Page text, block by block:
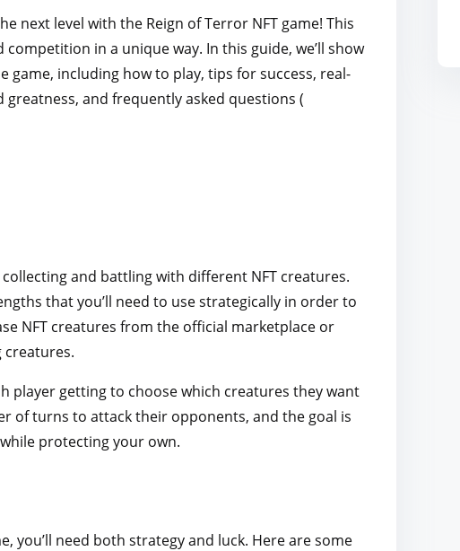
next level with the Reign of Terror NFT game! This
in a unique way. In this guide, we’ll show
including how to play, tips for success, real-
greatness, and frequently asked questions (
and battling with different NFT creatures.
that you’ll need to use strategically in order to
NFT creatures from the official marketplace or
creatures.
player getting to choose which creatures they want
of turns to attack their opponents, and the goal is
protecting your own.
you’ll need both strategy and luck. Here are some